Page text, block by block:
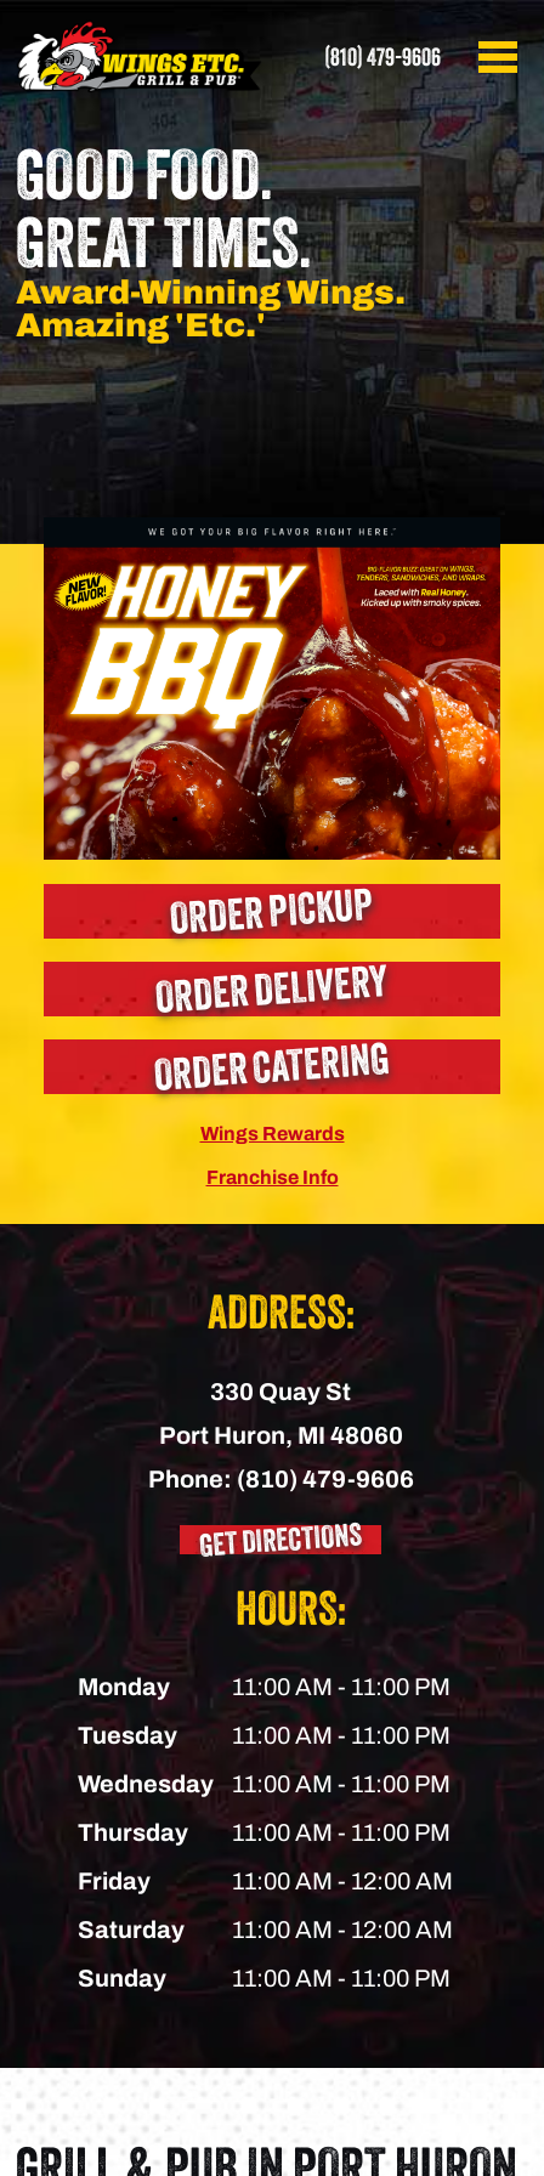
(810) 479-9606
GOOD FOOD.
GREAT TIMES.
Award-Winning Wings.
Amazing 'Etc.'
ORDER PICKUP
ORDER DELIVERY
ORDER CATERING
Wings Rewards
Franchise Info
ADDRESS:
330 Quay St
Port Huron, MI48060
Phone:(810) 479-9606
GET DIRECTIONS
HOURS:
Monday
11:00 AM - 11:00 PM
Tuesday
11:00 AM - 11:00 PM
Wednesday 11:00 AM - 11:00 PM
Thursday
11:00 AM - 11:00 PM
Friday
11:00 AM - 12:00 AM
Saturday
11:00 AM - 12:00 AM
Sunday
11:00 AM - 11:00 PM